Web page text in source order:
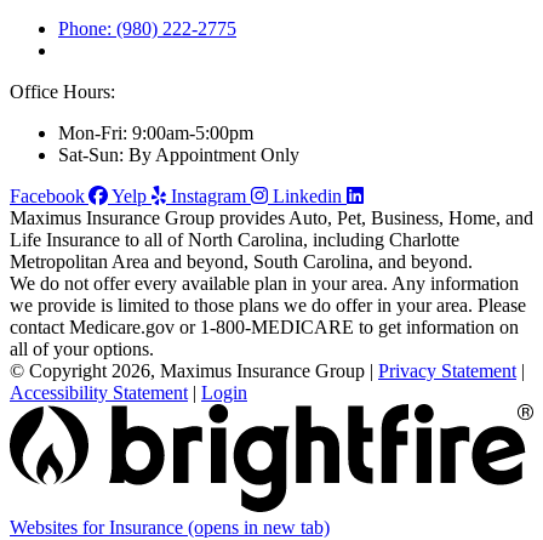
Phone: (980) 222-2775
Office Hours:
Mon-Fri: 9:00am-5:00pm
Sat-Sun: By Appointment Only
Facebook
Yelp Instagram
Linkedin
Maximus Insurance Group provides Auto, Pet, Business, Home, and
Life Insurance to all of North Carolina, including Charlotte
Metropolitan Area and beyond, South Carolina, and beyond.
We do not offer every available plan in your area. Any information
we provide is limited to those plans we do offer in your area. Please
contact Medicare.gov or 1-800-MEDICARE to get information on
all of your options.
© Copyright 2026, Maximus Insurance Group | Privacy Statement|
Accessibility Statement| Login
Websites for Insurance (opens in new tab)